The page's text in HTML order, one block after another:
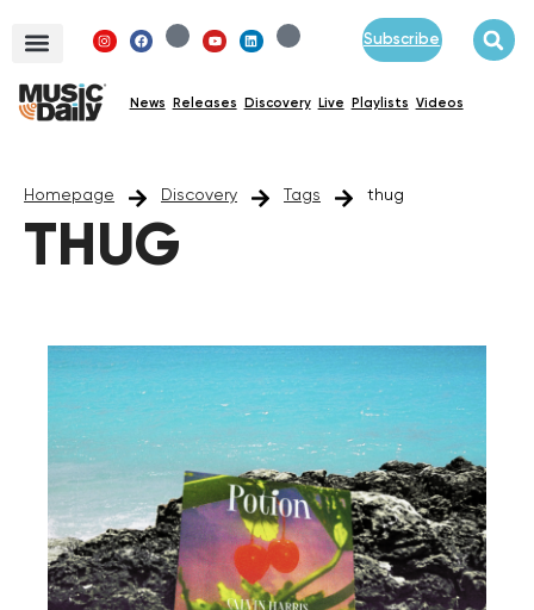
Subscribe
News Releases Discovery Live Playlists Videos
Homepage Discovery Tags thug
THUG